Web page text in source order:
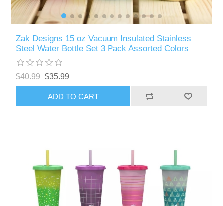
Zak Designs 15 oz Vacuum Insulated Stainless
Steel Water Bottle Set 3 Pack Assorted Colors
$40.99 $35.99
ADD TO CART